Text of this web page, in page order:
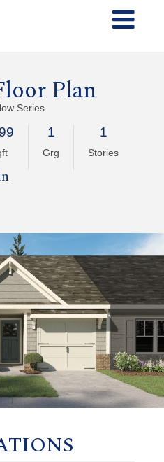
Plan
Series
1
Grg
1
Stories